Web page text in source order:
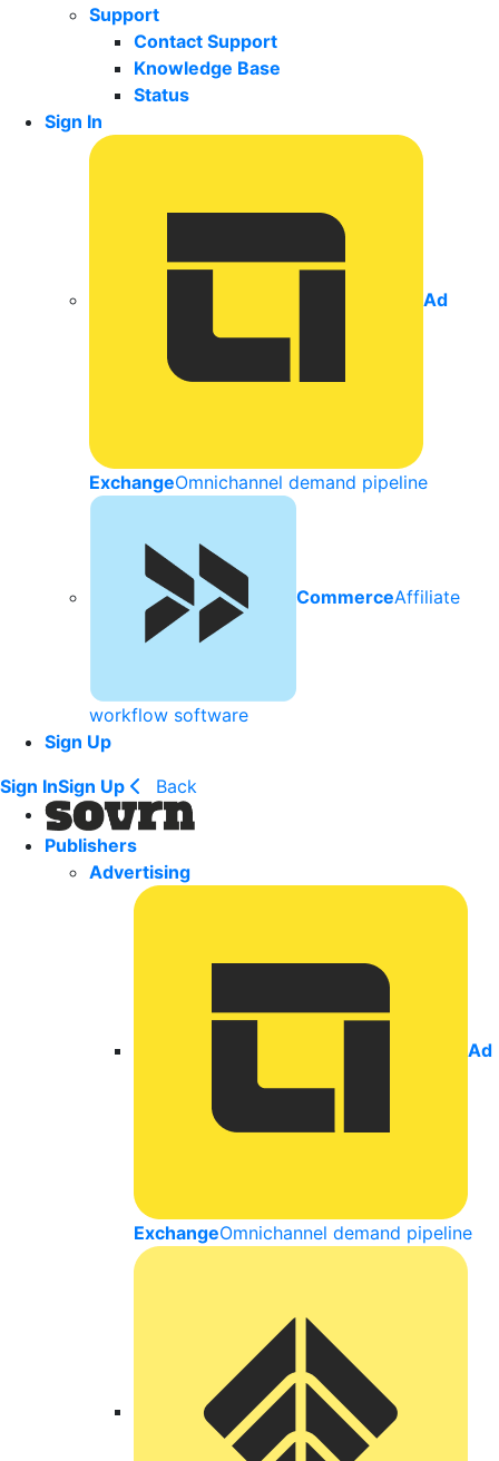
Support
Contact Support
Knowledge Base
Status
Sign In
Ad
ExchangeOmnichannel demand pipeline
CommerceAffiliate
workflow software
Sign Up
Sign InSign Up Back
Publishers
Advertising
Ad
ExchangeOmnichannel demand pipeline